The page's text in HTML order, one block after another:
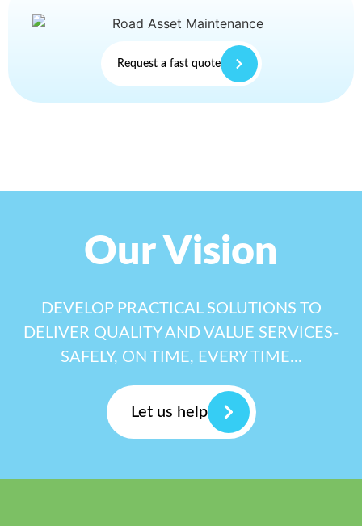
Request a fast quote
Our Vision
DEVELOP PRACTICAL SOLUTIONS TO
DELIVER QUALITY AND VALUE SERVICES-
SAFELY, ON TIME, EVERY TIME...
Let us help